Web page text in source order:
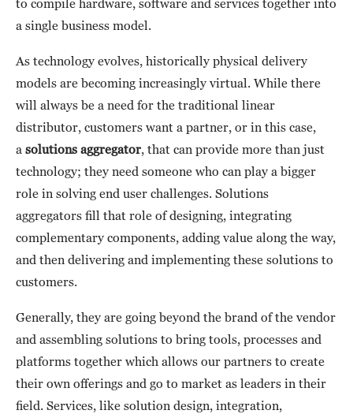
to compile hardware, software and services together into
a single business model.
As technology evolves, historically physical delivery
models are becoming increasingly virtual. While there
will always be a need for the traditional linear
distributor, customers want a partner, or in this case,
a solutions aggregator, that can provide more than just
technology; they need someone who can play a bigger
role in solving end user challenges. Solutions
aggregators fill that role of designing, integrating
complementary components, adding value along the way,
and then delivering and implementing these solutions to
customers.
Generally, they are going beyond the brand of the vendor
and assembling solutions to bring tools, processes and
platforms together which allows our partners to create
their own offerings and go to market as leaders in their
field. Services, like solution design, integration,